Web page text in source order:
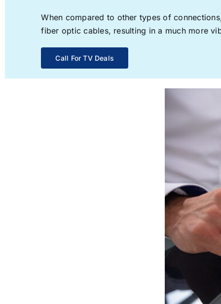
When compared to other types of
fiber optic cables, resulting in a much more
Call For TV Deals